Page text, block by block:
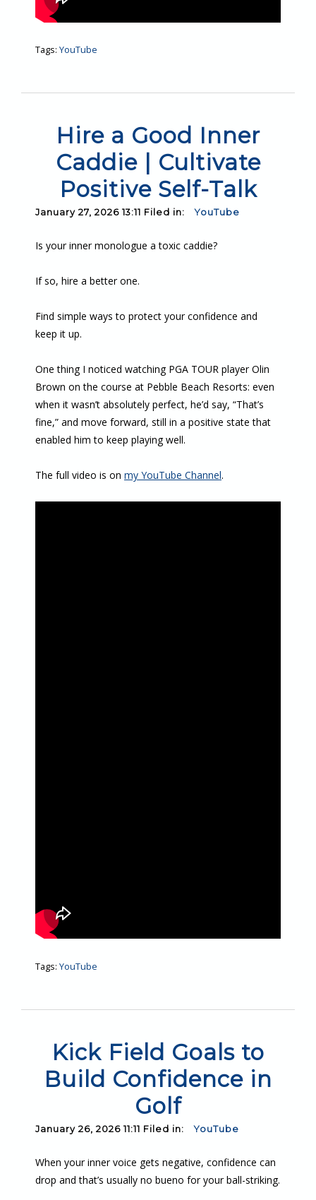
Tags: YouTube
Hire a Good Inner
Caddie | Cultivate
Positive Self-Talk
January 27, 2026 13:11 Filed in: YouTube
Is your inner monologue a toxic caddie?
If so, hire a better one.
Find simple ways to protect your confidence and
keep it up.
One thing I noticed watching PGA TOUR player Olin
Brown on the course at Pebble Beach Resorts: even
when it wasn’t absolutely perfect, he’d say, “That’s
fine,” and move forward, still in a positive state that
enabled him to keep playing well.
The full video is on my YouTube Channel.
Tags: YouTube
Kick Field Goals to
Build Confidence in
Golf
January 26, 2026 11:11 Filed in: YouTube
When your inner voice gets negative, confidence can
drop and that’s usually no bueno for your ball-striking.